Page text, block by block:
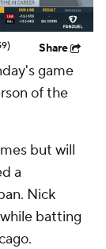
Share
game
of the
but will
a
Nick
batting